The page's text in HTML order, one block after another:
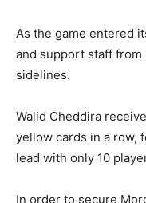
As the game entered
and support staff
sidelines.
Walid Cheddira
yellow cards in a row,
lead with only 10
In order to secure